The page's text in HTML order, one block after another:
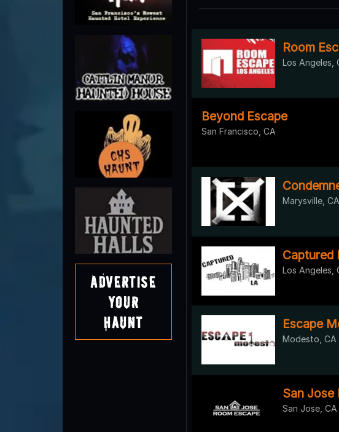
Advertise
Your
Haunt
Room
Los Angeles,
Beyond Escape
San Francisco, CA
Marysville, CA
Captured
Los Angeles,
Escape
Modesto, CA
San Jose
San Jose, CA